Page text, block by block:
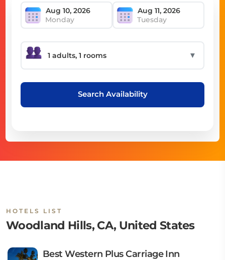
Monday Tuesday
▼
Search Availability
HOTELS LIST
Woodland Hills, CA, United States
Best Western Plus Carriage Inn